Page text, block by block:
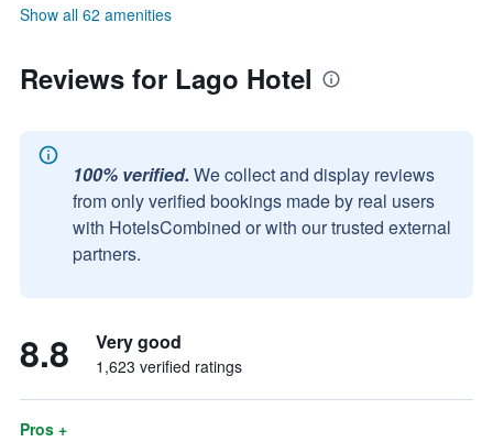
Show all 62 amenities
Reviews for Lago Hotel
100% verified. We collect and display reviews
from only verified bookings made by real users
with HotelsCombined or with our trusted external
partners.
8.8 Very good
1,623 verified ratings
Pros +